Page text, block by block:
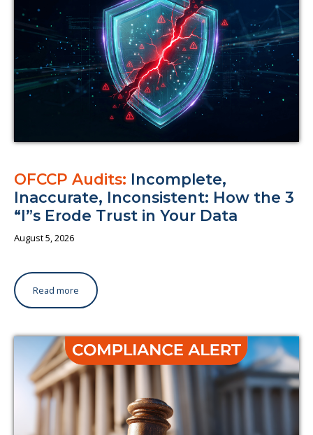
About us
OFCCP Audits: Incomplete,
Inaccurate, Inconsistent: How the 3
“I”s Erode Trust in Your Data
August 5, 2026
Read more